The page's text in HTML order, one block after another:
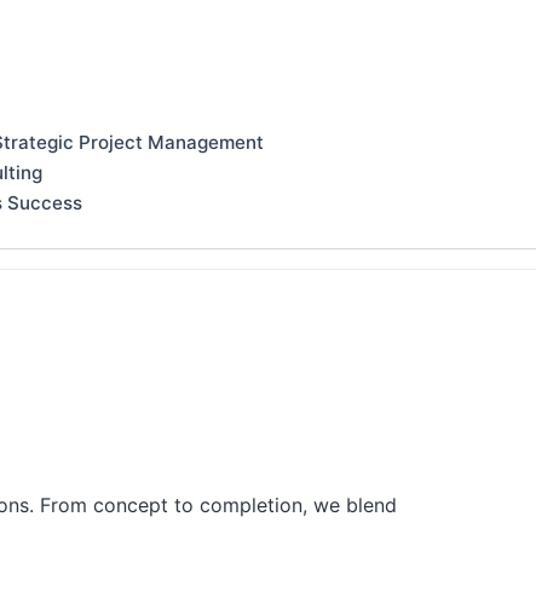
Project Management
Success
From concept to completion, we blend